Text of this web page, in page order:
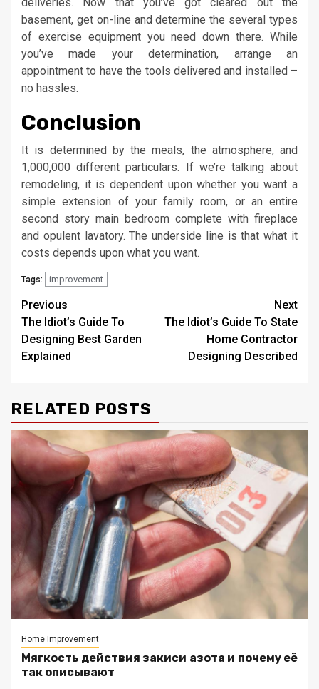
deliveries. Now that you’ve got cleared out the
basement, get on-line and determine the several types
of exercise equipment you need down there. While
you’ve made your determination, arrange an
appointment to have the tools delivered and installed –
no hassles.
Conclusion
It is determined by the meals, the atmosphere, and
1,000,000 different particulars. If we’re talking about
remodeling, it is dependent upon whether you want a
simple extension of your family room, or an entire
second story main bedroom complete with fireplace
and opulent lavatory. The underside line is that what it
costs depends upon what you want.
Tags: improvement
Post
navigation
Previous
The Idiot’s Guide To
Designing Best Garden
Explained
Next
The Idiot’s Guide To State
Home Contractor
Designing Described
RELATED POSTS
Home Improvement
Мягкость действия закиси азота и почему её
так описывают